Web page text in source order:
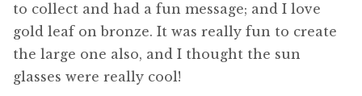
to collect and had a fun message; and I love
gold leaf on bronze. It was really fun to create
the large one also, and I thought the sun
glasses were really cool!